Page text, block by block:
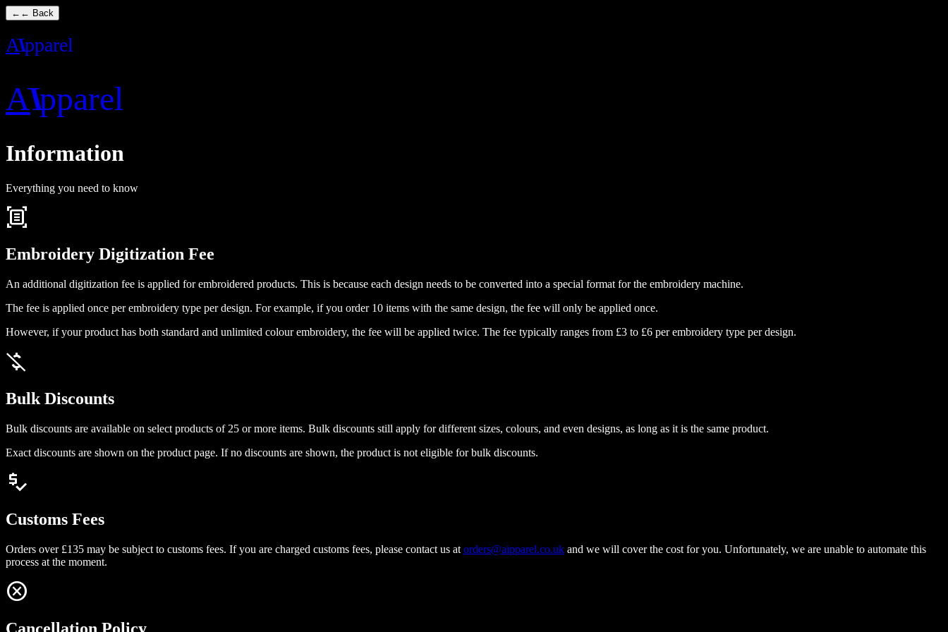
← ← Back
AIpparel
AIpparel
Information
Everything you need to know
document_scanner
Embroidery Digitization Fee
An additional digitization fee is applied for embroidered products. This is because each design needs to be converted into a special format for the embroidery machine.
The fee is applied once per embroidery type per design. For example, if you order 10 items with the same design, the fee will only be applied once.
However, if your product has both standard and unlimited colour embroidery, the fee will be applied twice. The fee typically ranges from £3 to £6 per embroidery type per design.
money_off
Bulk Discounts
Bulk discounts are available on select products of 25 or more items. Bulk discounts still apply for different sizes, colours, and even designs, as long as it is the same product.
Exact discounts are shown on the product page. If no discounts are shown, the product is not eligible for bulk discounts.
price_check
Customs Fees
Orders over £135 may be subject to customs fees. If you are charged customs fees, please contact us at orders@aipparel.co.uk and we will cover the cost for you. Unfortunately, we are unable to automate this
process at the moment.
cancel